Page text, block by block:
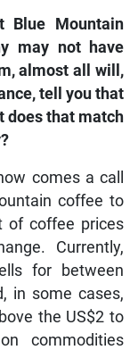
Blue Mountain
may not have
almost all will,
tell you that
does that match
comes a call
coffee to
of coffee prices
Currently,
for between
in some cases,
the US$2 to
commodities